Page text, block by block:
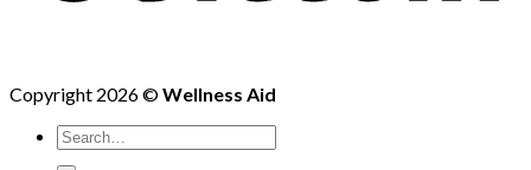
Copyright 2026 ©Wellness Aid
Search
for: